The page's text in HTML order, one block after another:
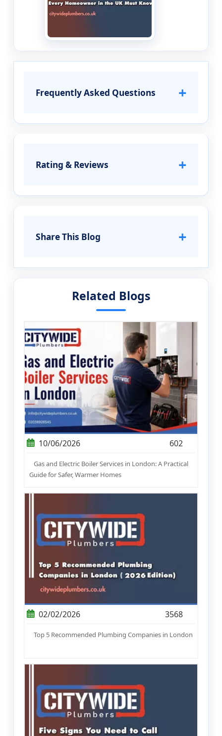
Frequently Asked Questions +
Rating & Reviews +
Share This Blog +
Related Blogs
10/06/2026 602
Gas and Electric Boiler Services in London: A Practical
Guide for Safer, Warmer Homes
02/02/2026 3568
Top 5 Recommended Plumbing Companies in London